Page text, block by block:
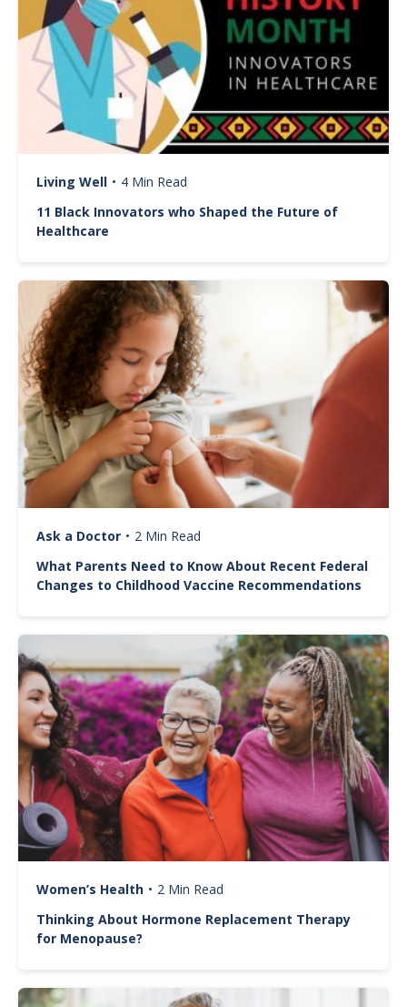
Living Well • 4 Min Read
11 Black Innovators who Shaped the Future of
Healthcare
Image
Ask a Doctor • 2 Min Read
What Parents Need to Know About Recent Federal
Changes to Childhood Vaccine Recommendations
Image
Women’s Health • 2 Min Read
Thinking About Hormone Replacement Therapy
for Menopause?
Image